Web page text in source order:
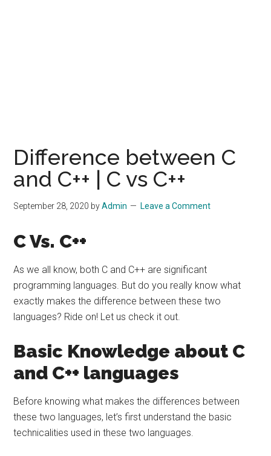
Difference between C
and C++ | C vs C++
September 28, 2020 byAdmin Leave a Comment
C Vs. C++
As we all know, both C and C++ are significant
programming languages. But do you really know what
exactly makes the difference between these two
languages? Ride on! Let us check it out.
Basic Knowledge about C
and C++ languages
Before knowing what makes the differences between
these two languages, let’s first understand the basic
technicalities used in these two languages.